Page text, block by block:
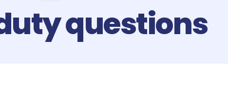
questions